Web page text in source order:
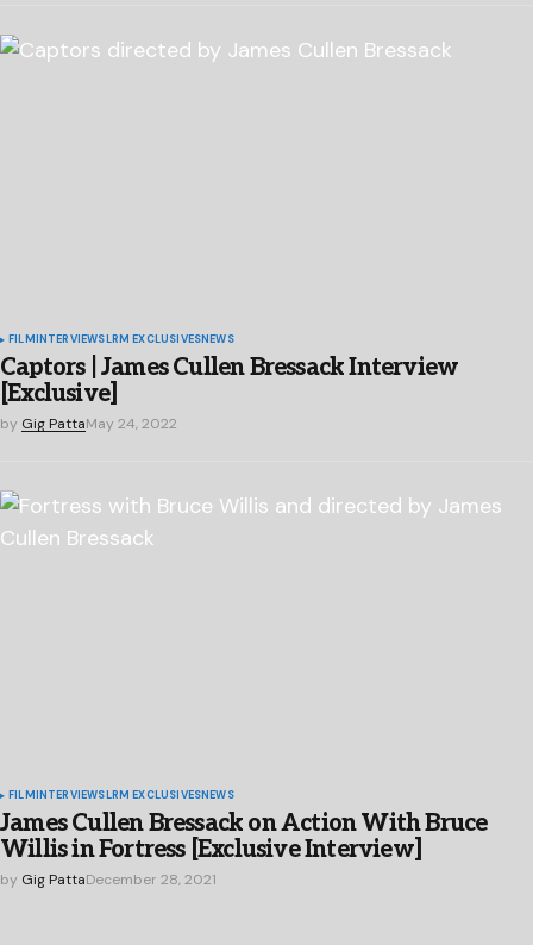
FILM INTERVIEWS LRM EXCLUSIVESNEWS
Captors | James Cullen Bressack Interview
[Exclusive]
by Gig PattaMay 24, 2022
FILMINTERVIEWSLRM EXCLUSIVESNEWS
James Cullen Bressack on Action With Bruce
Willis in Fortress [Exclusive Interview]
by Gig PattaDecember 28, 2021